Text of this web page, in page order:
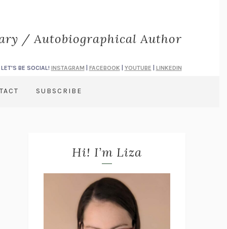
/ Autobiographical Author
LET'S BE SOCIAL! INSTAGRAM FACEBOOK| YOUTUBE LINKEDIN
SUBSCRIBE
Hi! I’m Liza